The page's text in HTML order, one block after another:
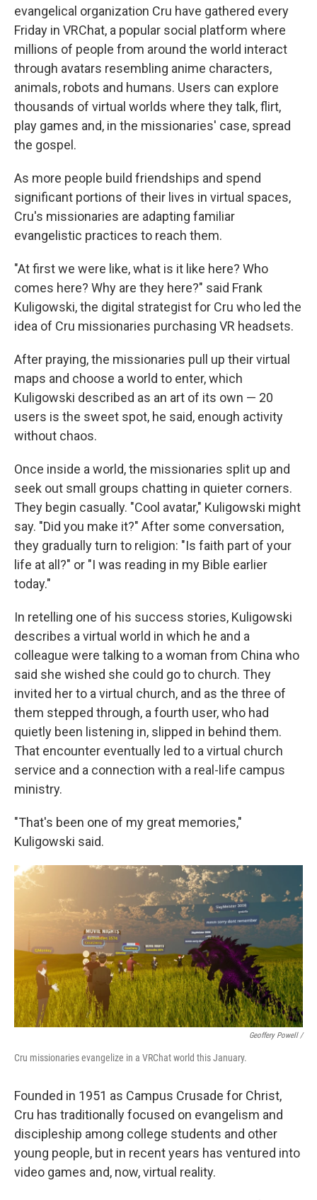
evangelical organization Cru have gathered every
Friday in VRChat, a popular social platform where
millions of people from around the world interact
through avatars resembling anime characters,
animals, robots and humans. Users can explore
thousands of virtual worlds where they talk, flirt,
play games and, in the missionaries' case, spread
the gospel.
As more people build friendships and spend
significant portions of their lives in virtual spaces,
Cru's missionaries are adapting familiar
evangelistic practices to reach them.
"At first we were like, what is it like here? Who
comes here? Why are they here?" said Frank
Kuligowski, the digital strategist for Cru who led the
idea of Cru missionaries purchasing VR headsets.
After praying, the missionaries pull up their virtual
maps and choose a world to enter, which
Kuligowski described as an art of its own — 20
users is the sweet spot, he said, enough activity
without chaos.
Once inside a world, the missionaries split up and
seek out small groups chatting in quieter corners.
They begin casually. "Cool avatar," Kuligowski might
say. "Did you make it?" After some conversation,
they gradually turn to religion: "Is faith part of your
life at all?" or "I was reading in my Bible earlier
today."
In retelling one of his success stories, Kuligowski
describes a virtual world in which he and a
colleague were talking to a woman from China who
said she wished she could go to church. They
invited her to a virtual church, and as the three of
them stepped through, a fourth user, who had
quietly been listening in, slipped in behind them.
That encounter eventually led to a virtual church
service and a connection with a real-life campus
ministry.
"That's been one of my great memories,"
Kuligowski said.
Geoffery Powell /
Cru missionaries evangelize in a VRChat world this January.
Founded in 1951 as Campus Crusade for Christ,
Cru has traditionally focused on evangelism and
discipleship among college students and other
young people, but in recent years has ventured into
video games and, now, virtual reality.